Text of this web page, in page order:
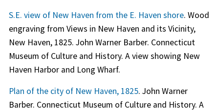
S.E. view of New Haven from the E. Haven shore. Wood
engraving from Views in New Haven and its Vicinity,
New Haven, 1825. John Warner Barber. Connecticut
Museum of Culture and History. A view showing New
Haven Harbor and Long Wharf.
Plan of the city of New Haven, 1825. John Warner
Barber. Connecticut Museum of Culture and History. A